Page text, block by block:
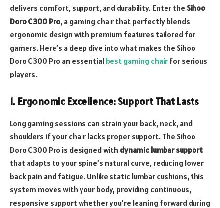
delivers comfort, support, and durability. Enter the Sihoo
Doro C300 Pro, a gaming chair that perfectly blends
ergonomic design with premium features tailored for
gamers. Here’s a deep dive into what makes the Sihoo
Doro C300 Pro an essential best gaming chair for serious
players.
1. Ergonomic Excellence: Support That Lasts
Long gaming sessions can strain your back, neck, and
shoulders if your chair lacks proper support. The Sihoo
Doro C300 Pro is designed with dynamic lumbar support
that adapts to your spine’s natural curve, reducing lower
back pain and fatigue. Unlike static lumbar cushions, this
system moves with your body, providing continuous,
responsive support whether you’re leaning forward during